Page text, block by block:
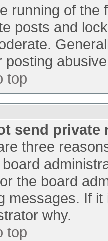
running of the
posts and
posting
top
send private
three
the board
messages. If
why.
top